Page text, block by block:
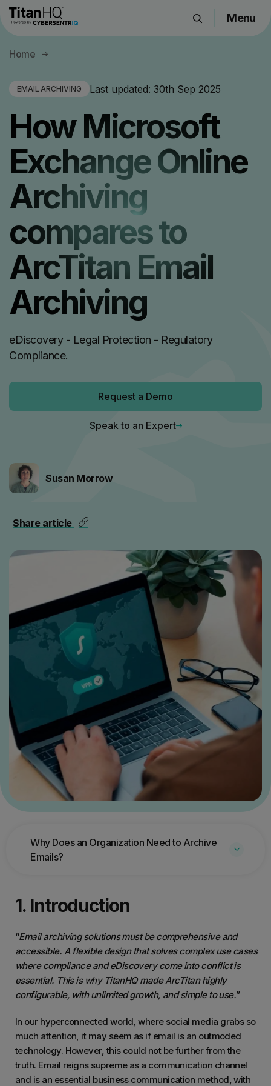
Products
Resource Hub
Company
Request a Demo
Menu
Home
EMAIL ARCHIVING Last updated: 30th Sep 2025
How Microsoft
Exchange Online
Archiving
compares to
ArcTitan Email
Archiving
eDiscovery - Legal Protection - Regulatory
Compliance.
Request a Demo
Speak to an Expert
Susan Morrow
Share article
Why Does an Organization Need to Archive
Emails?
1. Introduction
“Email archiving solutions must be comprehensive and
accessible. A flexible design that solves complex use cases
where compliance and eDiscovery come into conflict is
essential. This is why TitanHQ made ArcTitan highly
configurable, with unlimited growth, and simple to use.”
In our hyperconnected world, where social media grabs so
much attention, it may seem as if email is an outmoded
technology. However, this could not be further from the
truth. Email reigns supreme as a communication channel
and is an essential business communication method, with